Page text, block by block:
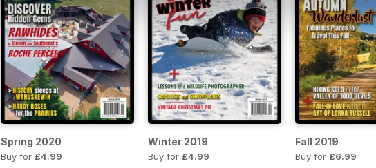
Spring 2020
Buy for £4.99
Winter 2019
Buy for £4.99
Fall 2019
Buy for £6.99